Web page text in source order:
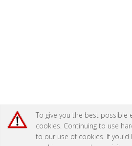
To give you the best possible
cookies. Continuing to use
to our use of cookies. If